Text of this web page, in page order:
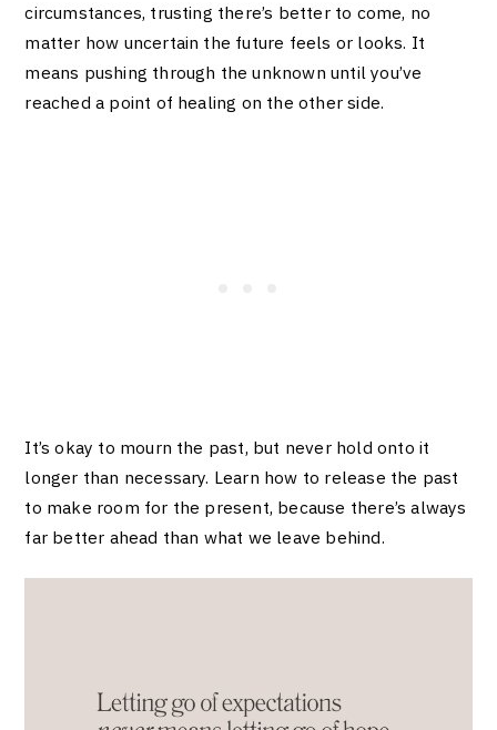
circumstances, trusting there’s better to come, no
matter how uncertain the future feels or looks. It
means pushing through the unknown until you’ve
reached a point of healing on the other side.
It’s okay to mourn the past, but never hold onto it
longer than necessary. Learn how to release the past
to make room for the present, because there’s always
far better ahead than what we leave behind.